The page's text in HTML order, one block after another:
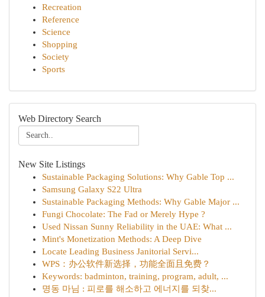
Recreation
Reference
Science
Shopping
Society
Sports
Web Directory Search
New Site Listings
Sustainable Packaging Solutions: Why Gable Top ...
Samsung Galaxy S22 Ultra
Sustainable Packaging Methods: Why Gable Major ...
Fungi Chocolate: The Fad or Merely Hype ?
Used Nissan Sunny Reliability in the UAE: What ...
Mint's Monetization Methods: A Deep Dive
Locate Leading Business Janitorial Servi...
WPS：办公软件新选择，功能全面且免费？
Keywords: badminton, training, program, adult, ...
명동 마님 : 피로를 해소하고 에너지를 되찾...